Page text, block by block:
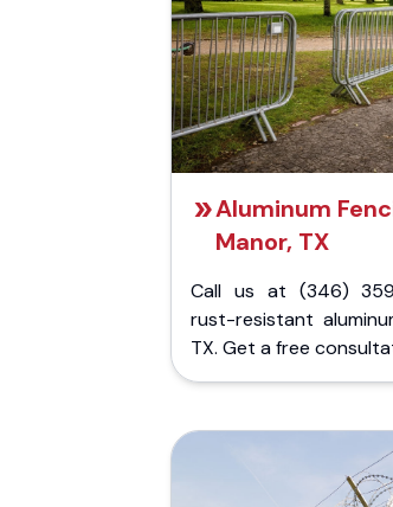
Aluminum
Manor, TX
Call us at (346)
rust-resistant
TX. Get a free